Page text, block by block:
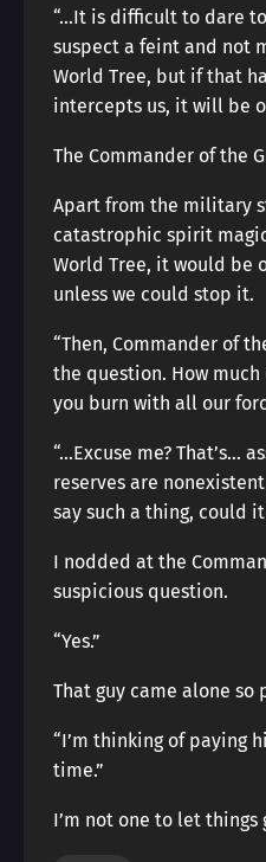
“…It is difficult to dare
suspect a feint and not
World Tree, but if that
intercepts us, it will be
The Commander of the
Apart from the military
catastrophic spirit
World Tree, it would be
unless we could stop it.
“Then, Commander of
the question. How
you burn with all our
“…Excuse me? That’s…
reserves are
say such a thing, could
I nodded at the
suspicious question.
“Yes.”
That guy came alone so
“I’m thinking of paying
time.”
I’m not one to let